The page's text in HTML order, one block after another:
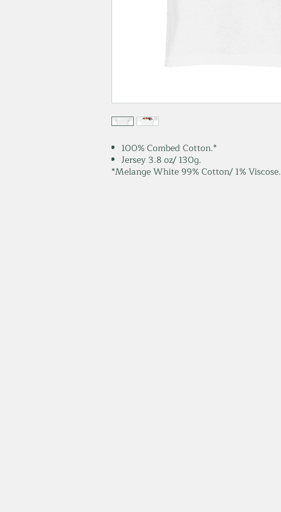
100% Combed Cotton.*
Jersey 3.8 oz/ 130g.
*Melange White 99% Cotton/ 1% Viscose.